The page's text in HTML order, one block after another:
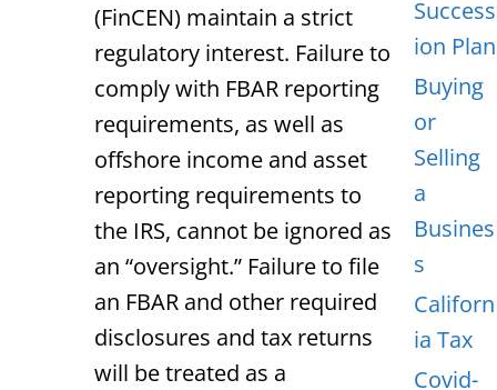
(FinCEN) maintain a strict
regulatory interest. Failure to
comply with FBAR reporting
requirements, as well as
offshore income and asset
reporting requirements to
the IRS, cannot be ignored as
an “oversight.” Failure to file
an FBAR and other required
disclosures and tax returns
will be treated as a
Success
ion Plan
Buying
or
Selling
a
Busines
s
Californ
ia Tax
Covid-